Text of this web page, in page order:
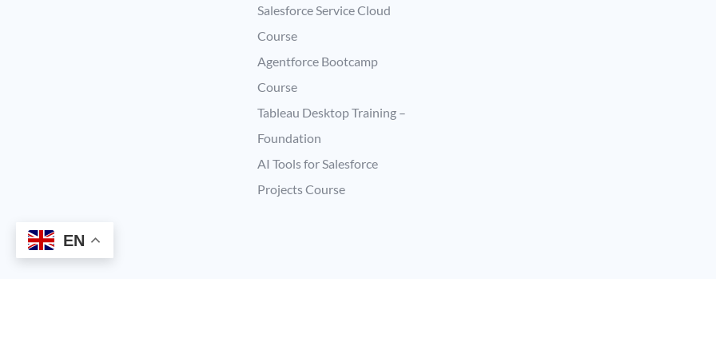
Salesforce Service Cloud
Course
Agentforce Bootcamp
Course
Tableau Desktop Training –
Foundation
AI Tools for Salesforce
Projects Course
EN